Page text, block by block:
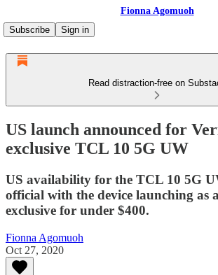
Fionna Agomuoh
Subscribe
Sign in
Read distraction-free on
US launch announced for
exclusive TCL 10 5G UW
US availability for the TCL 10 5G
official with the device launching as
exclusive for under $400.
Fionna Agomuoh
Oct 27, 2020